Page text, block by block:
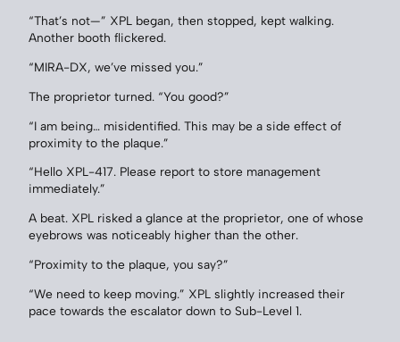
“That’s not—” XPL began, then stopped, kept walking.
Another booth flickered.
“MIRA-DX, we’ve missed you.”
The proprietor turned. “You good?”
“I am being… misidentified. This may be a side effect of
proximity to the plaque.”
“Hello XPL-417. Please report to store management
immediately.”
A beat. XPL risked a glance at the proprietor, one of whose
eyebrows was noticeably higher than the other.
“Proximity to the plaque, you say?”
“We need to keep moving.” XPL slightly increased their
pace towards the escalator down to Sub-Level 1.